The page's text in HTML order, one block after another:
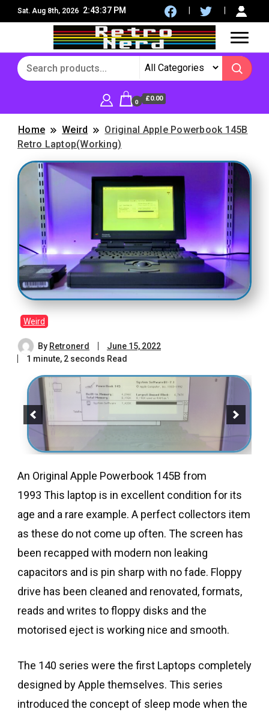
Sat. Aug 8th, 2026 2:43:38 PM
RetroNerd
8Bit, 16Bit, Retro computers, Retro Games, reviews,
social community
0 £0.00
Home Weird
Original Apple Powerbook 145B
Retro Laptop(Working)
Weird
By Retronerd
June 15, 2022
1 minute, 2 seconds Read
An Original Apple Powerbook 145B from
1993 This laptop is in excellent condition for its
age and a rare example. A perfect collectors item
as these do not come up often. The screen has
been recapped with modern non leaking
capacitors and is pin sharp with no fade. Floppy
drive has been cleaned and renovated, formats,
reads and writes to floppy disks and the
motorised eject is working nice and smooth.
The 140 series were the first Laptops completely
designed by Apple themselves. This series
introduced the concept of sleep mode when the